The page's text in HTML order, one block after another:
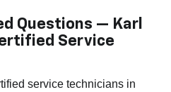
Questions — Karl
Service
service technicians in